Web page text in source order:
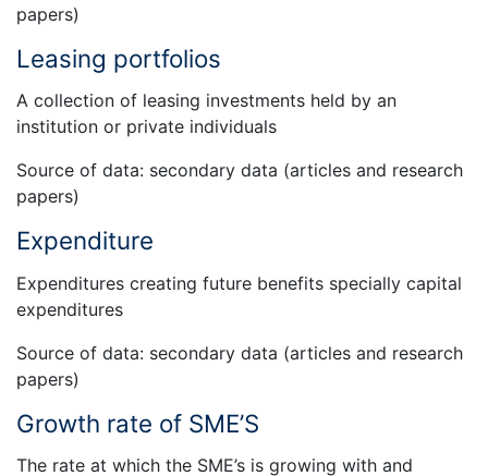
papers)
Leasing portfolios
A collection of leasing investments held by an
institution or private individuals
Source of data: secondary data (articles and research
papers)
Expenditure
Expenditures creating future benefits specially capital
expenditures
Source of data: secondary data (articles and research
papers)
Growth rate of SME’S
The rate at which the SME’s is growing with and